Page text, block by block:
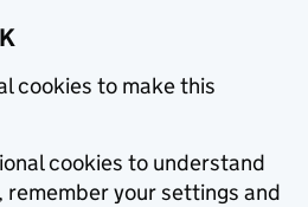
cookies to make this
cookies to understand
remember your settings and